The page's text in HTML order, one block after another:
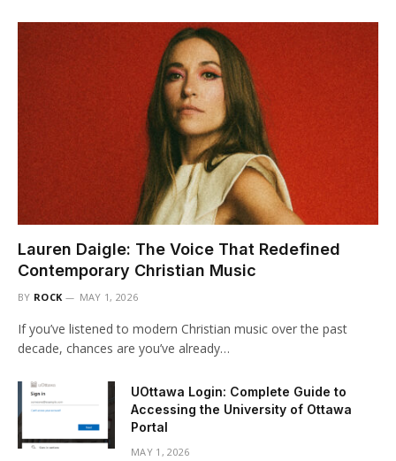
Lauren Daigle: The Voice That Redefined
Contemporary Christian Music
BY ROCK MAY 1, 2026
If you’ve listened to modern Christian music over the past
decade, chances are you’ve already…
UOttawa Login: Complete Guide to
Accessing the University of Ottawa
Portal
MAY 1, 2026